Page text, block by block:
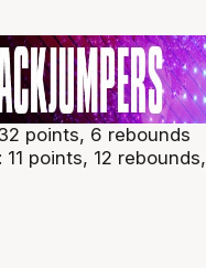
points, 6 rebounds
points, 12 rebounds,